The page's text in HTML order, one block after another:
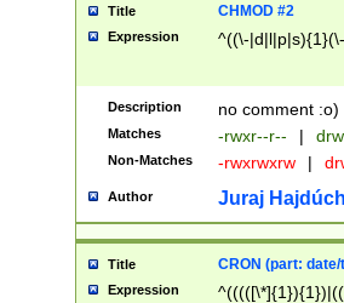
Title CHMOD #2
Expression ^((\-
Description no comment :o)
Matches -rwxr--r-- |
Non-Matches -rwxrwxrw |
Author Juraj
Title CRON (part:
Expression